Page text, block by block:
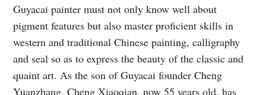
Guyacai painter must not only know well about
pigment features but also master proficient skills in
western and traditional Chinese painting, calligraphy
and seal so as to express the beauty of the classic and
quaint art. As the son of Guyacai founder Cheng
Yuanzhang, Cheng Xiaoqian, now 55 years old, has